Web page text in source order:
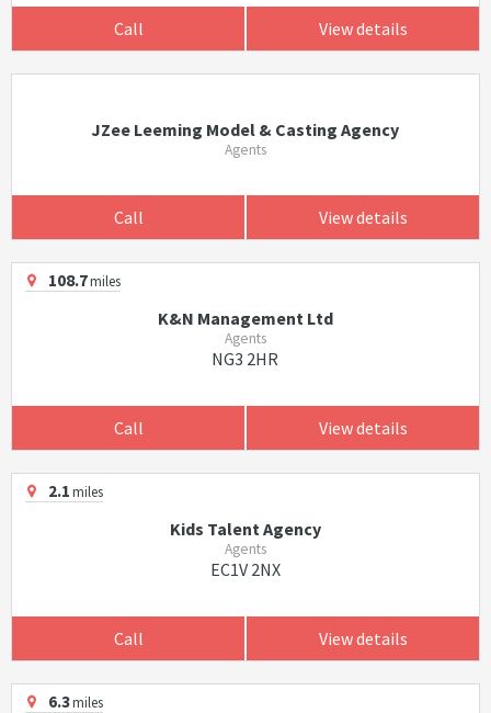
Call View details
JZee Leeming Model & Casting Agency
Agents
Call View details
108.7miles
K&N Management Ltd
Agents
NG3 2HR
Call View details
2.1miles
Kids Talent Agency
Agents
EC1V 2NX
Call View details
6.3miles